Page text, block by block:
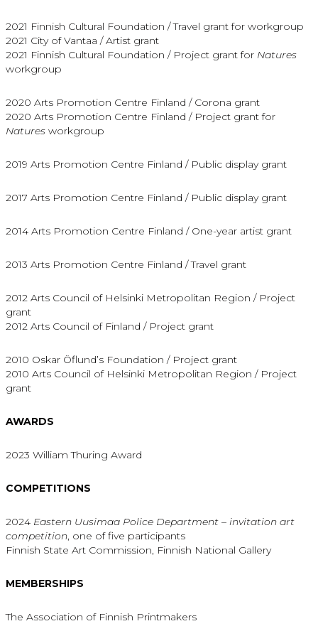
2021 Finnish Cultural Foundation / Travel grant for workgroup
2021 City of Vantaa / Artist grant
2021 Finnish Cultural Foundation / Project grant for Natures
workgroup
2020 Arts Promotion Centre Finland / Corona grant
2020 Arts Promotion Centre Finland / Project grant for
Natures workgroup
2019 Arts Promotion Centre Finland / Public display grant
2017 Arts Promotion Centre Finland / Public display grant
2014 Arts Promotion Centre Finland / One-year artist grant
2013 Arts Promotion Centre Finland / Travel grant
2012 Arts Council of Helsinki Metropolitan Region / Project
grant
2012 Arts Council of Finland / Project grant
2010 Oskar Öflund’s Foundation / Project grant
2010 Arts Council of Helsinki Metropolitan Region / Project
grant
AWARDS
2023 William Thuring Award
COMPETITIONS
2024 Eastern Uusimaa Police Department – invitation art
competition, one of five participants
Finnish State Art Commission, Finnish National Gallery
MEMBERSHIPS
The Association of Finnish Printmakers